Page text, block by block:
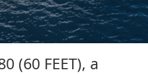
(60 FEET), a